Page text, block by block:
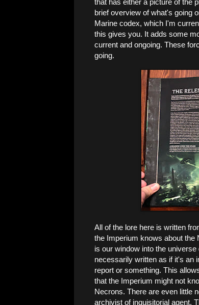
that has either a picture of the
brief overview of what's going
Marine codex, which I'm
this gives you. It adds some
current and ongoing. These
going.
All of the lore here is written
the Imperium knows about
is our window into the
necessarily written as if it's an
report or something. This
that the Imperium might not
Necrons. There are even little
archivist of inquisitorial agent.